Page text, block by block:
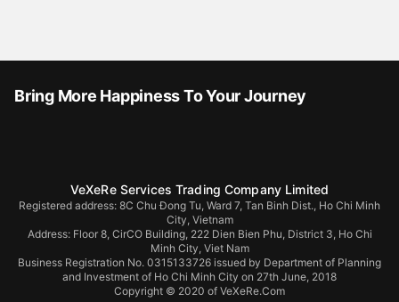
Bring More Happiness To Your Journey
VeXeRe Services Trading Company Limited
Registered address: 8C Chu Đong Tu, Ward 7, Tan Binh Dist., Ho Chi Minh
City, Vietnam
Address: Floor 8, CirCO Building, 222 Dien Bien Phu, District 3, Ho Chi
Minh City, Viet Nam
Business Registration No. 0315133726 issued by Department of Planning
and Investment of Ho Chi Minh City on 27th June, 2018
Copyright © 2020 of VeXeRe.Com